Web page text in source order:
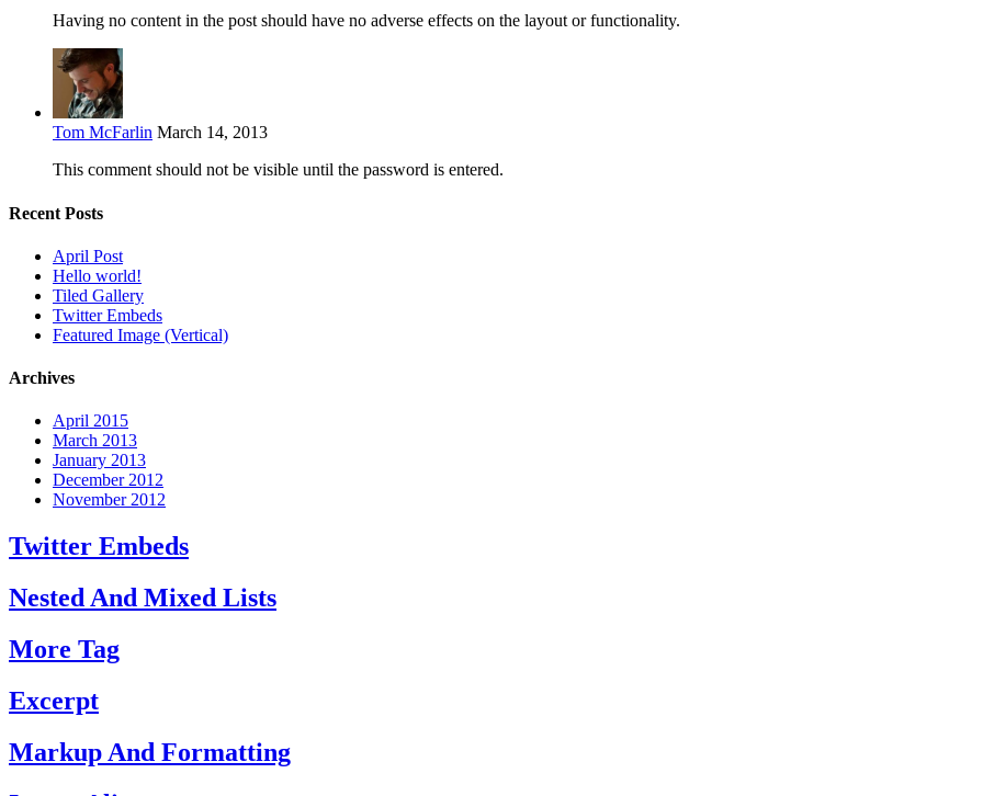
Having no content in the post should have no adverse effects on the layout or functionality.
Tom McFarlin March 14, 2013
This comment should not be visible until the password is entered.
Recent Posts
April Post
Hello world!
Tiled Gallery
Twitter Embeds
Featured Image (Vertical)
Archives
April 2015
March 2013
January 2013
December 2012
November 2012
Twitter Embeds
Nested And Mixed Lists
More Tag
Excerpt
Markup And Formatting